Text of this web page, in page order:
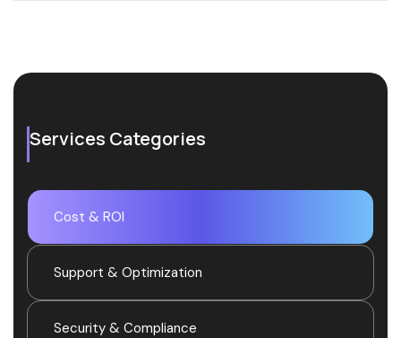
Services Categories
Cost & ROI
Support & Optimization
Security & Compliance